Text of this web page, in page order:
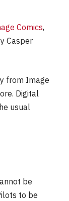
Comics,
Casper
from Image
Digital
usual
be
to be